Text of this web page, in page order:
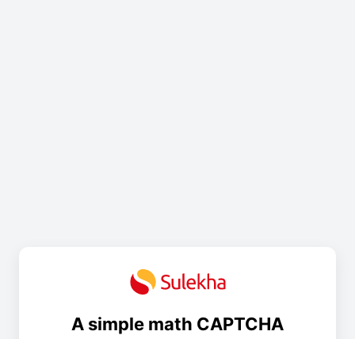
A simple math CAPTCHA